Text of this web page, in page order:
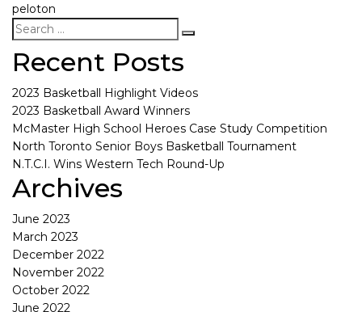
peloton
Recent Posts
2023 Basketball Highlight Videos
2023 Basketball Award Winners
McMaster High School Heroes Case Study Competition
North Toronto Senior Boys Basketball Tournament
N.T.C.I. Wins Western Tech Round-Up
Archives
June 2023
March 2023
December 2022
November 2022
October 2022
June 2022